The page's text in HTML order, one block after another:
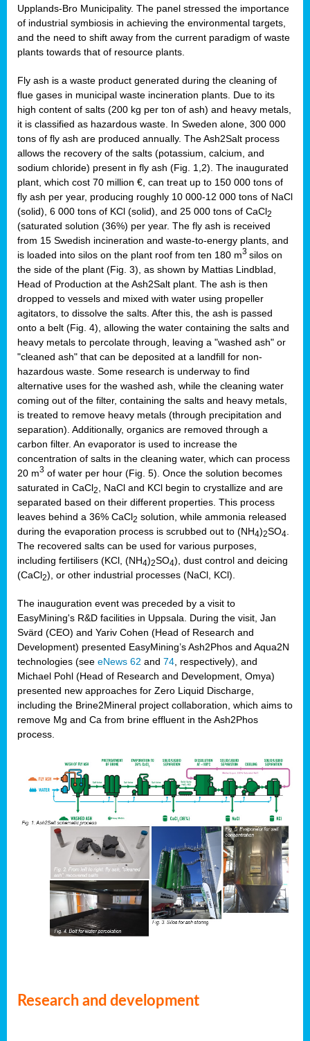
Upplands-Bro Municipality. The panel stressed the importance
of industrial symbiosis in achieving the environmental targets,
and the need to shift away from the current paradigm of waste
plants towards that of resource plants.
Fly ash is a waste product generated during the cleaning of
flue gases in municipal waste incineration plants. Due to its
high content of salts (200 kg per ton of ash) and heavy metals,
it is classified as hazardous waste. In Sweden alone, 300 000
tons of fly ash are produced annually. The Ash2Salt process
allows the recovery of the salts (potassium, calcium, and
sodium chloride) present in fly ash (Fig. 1,2). The inaugurated
plant, which cost 70 million €, can treat up to 150 000 tons of
fly ash per year, producing roughly 10 000-12 000 tons of NaCl
(solid), 6 000 tons of KCl (solid), and 25 000 tons of CaCl2
(saturated solution (36%) per year. The fly ash is received
from 15 Swedish incineration and waste-to-energy plants, and
is loaded into silos on the plant roof from ten 180 m3 silos on
the side of the plant (Fig. 3), as shown by Mattias Lindblad,
Head of Production at the Ash2Salt plant. The ash is then
dropped to vessels and mixed with water using propeller
agitators, to dissolve the salts. After this, the ash is passed
onto a belt (Fig. 4), allowing the water containing the salts and
heavy metals to percolate through, leaving a "washed ash" or
"cleaned ash" that can be deposited at a landfill for non-
hazardous waste. Some research is underway to find
alternative uses for the washed ash, while the cleaning water
coming out of the filter, containing the salts and heavy metals,
is treated to remove heavy metals (through precipitation and
separation). Additionally, organics are removed through a
carbon filter. An evaporator is used to increase the
concentration of salts in the cleaning water, which can process
20 m3 of water per hour (Fig. 5). Once the solution becomes
saturated in CaCl2
, NaCl and KCl begin to crystallize and are
separated based on their different properties. This process
leaves behind a 36% CaCl2 solution, while ammonia released
during the evaporation process is scrubbed out to (NH4)2SO4
The recovered salts can be used for various purposes,
including fertilisers (KCl, (NH4)2SO4), dust control and deicing
(CaCl2), or other industrial processes (NaCl, KCl).
The inauguration event was preceded by a visit to
EasyMining's R&D facilities in Uppsala. During the visit, Jan
Svärd (CEO) and Yariv Cohen (Head of Research and
Development) presented EasyMining’s Ash2Phos and Aqua2N
technologies (see eNews 62 and 74 , respectively), and
Michael Pohl (Head of Research and Development, Omya)
presented new approaches for Zero Liquid Discharge,
including the Brine2Mineral project collaboration, which aims to
remove Mg and Ca from brine effluent in the Ash2Phos
process.
Research and development